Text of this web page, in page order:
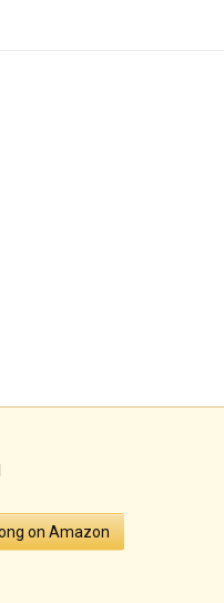
on Amazon